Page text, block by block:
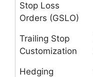
Stop Loss
Orders (GSLO)
Trailing Stop
Customization
Hedging